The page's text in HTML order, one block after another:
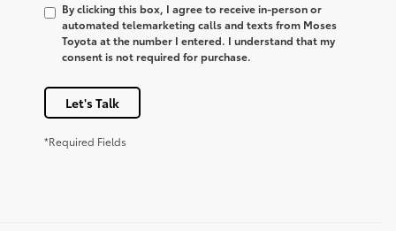
By clicking this box, I agree to receive in-person or
automated telemarketing calls and texts from Moses
Toyota at the number I entered. I understand that my
consent is not required for purchase.
Let's Talk
*Required Fields